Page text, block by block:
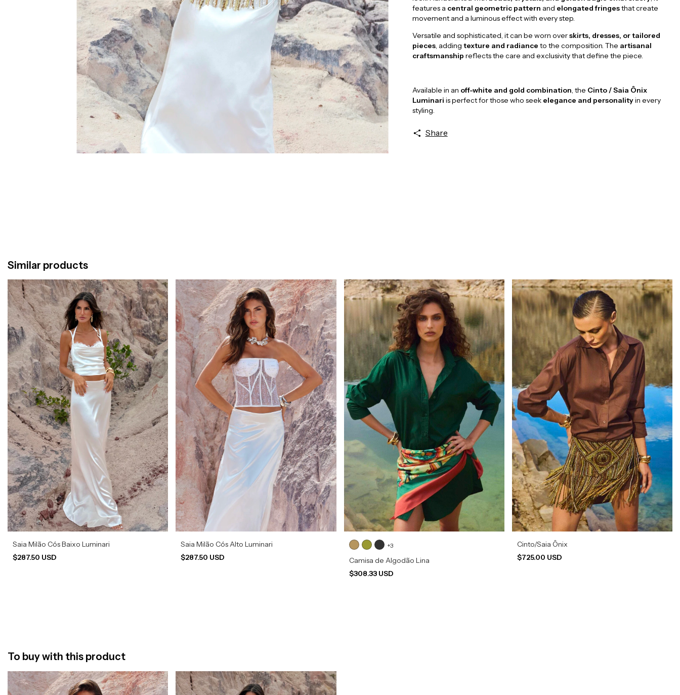
features a central geometric pattern and elongated fringesthat create
movement and a luminous effect with every step.
Versatile and sophisticated, it can be worn overskirts, dresses, or tailored
pieces, adding texture and radiance to the composition. The artisanal
craftsmanship reflects the care and exclusivity that define the piece.
Available in an off-white and gold combination, the Cinto / Saia Ônix
Luminari is perfect for those who seek elegance and personalityin every
styling.
Share
Similar products
Saia Milão Cós Baixo Luminari
$287.50 USD
Saia Milão Cós Alto Luminari
$287.50 USD
+3
Camisa de Algodão Lina
$308.33 USD
Cinto/Saia Ônix
$725.00 USD
To buy with this product